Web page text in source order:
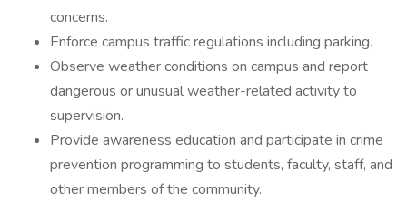
concerns.
Enforce campus traffic regulations including parking.
Observe weather conditions on campus and report
dangerous or unusual weather-related activity to
supervision.
Provide awareness education and participate in crime
prevention programming to students, faculty, staff, and
other members of the community.